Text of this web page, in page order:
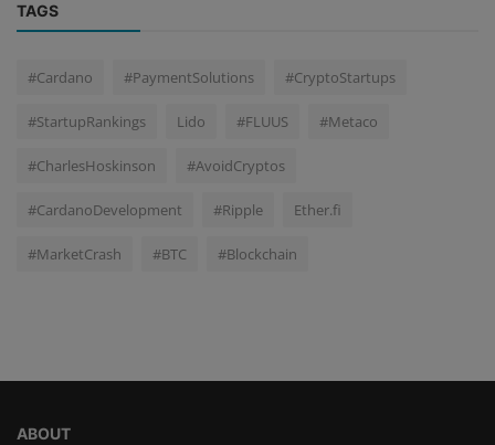
TAGS
#Cardano #PaymentSolutions #CryptoStartups
#StartupRankings Lido #FLUUS #Metaco
#CharlesHoskinson #AvoidCryptos
#CardanoDevelopment #Ripple Ether.fi
#MarketCrash #BTC #Blockchain
ABOUT